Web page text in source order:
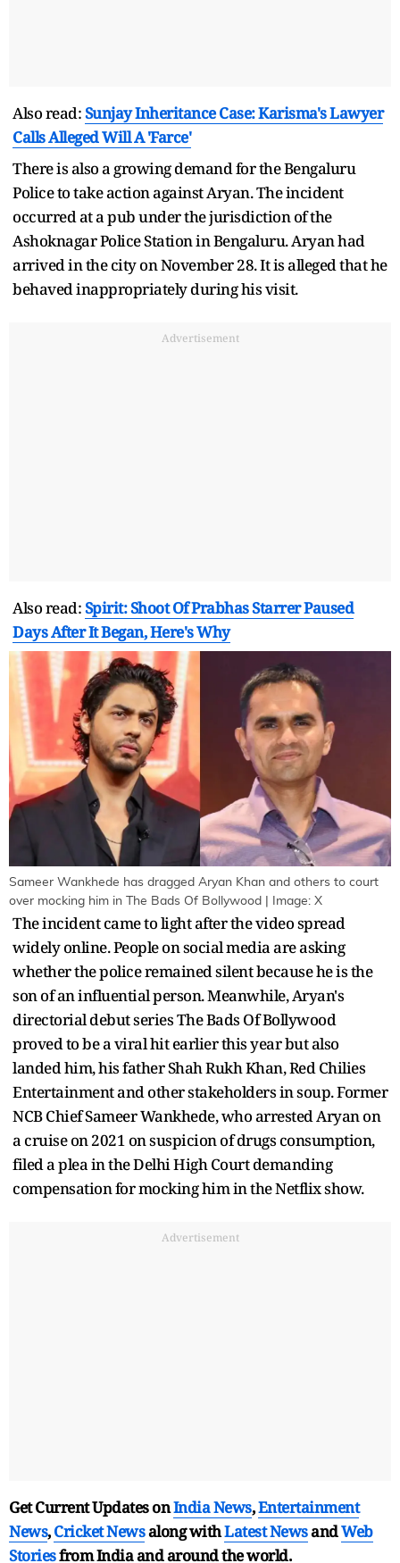
Also read:Sunjay Inheritance Case: Karisma's Lawyer
Calls Alleged Will A 'Farce'
There is also a growing demand for the Bengaluru
Police to take action against Aryan. The incident
occurred at a pub under the jurisdiction of the
Ashoknagar Police Station in Bengaluru. Aryan had
arrived in the city on November 28. It is alleged that he
behaved inappropriately during his visit.
Advertisement
Also read:Spirit: Shoot Of Prabhas Starrer Paused
Days After It Began, Here's Why
Sameer Wankhede has dragged Aryan Khan and others to court
over mocking him in The Bads Of Bollywood | Image: X
The incident came to light after the video spread
widely online. People on social media are asking
whether the police remained silent because he is the
son of an influential person. Meanwhile, Aryan's
directorial debut series The Bads Of Bollywood
proved to be a viral hit earlier this year but also
landed him, his father Shah Rukh Khan, Red Chilies
Entertainment and other stakeholders in soup. Former
NCB Chief Sameer Wankhede, who arrested Aryan on
a cruise on 2021 on suspicion of drugs consumption,
filed a plea in the Delhi High Court demanding
compensation for mocking him in the Netflix show.
Advertisement
Get Current Updates onIndia News,Entertainment
News,Cricket Newsalong withLatest NewsandWeb
Storiesfrom India andaround the world.